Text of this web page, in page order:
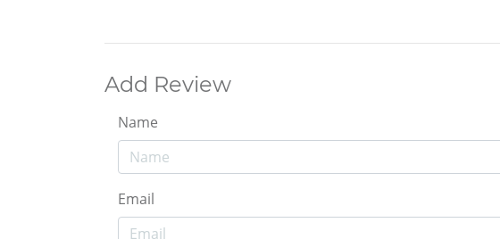
Add Review
Name
Email